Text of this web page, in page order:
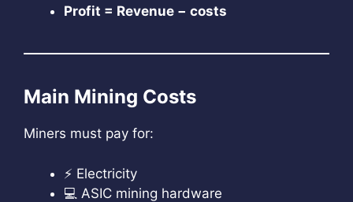
Profit = Revenue − costs
Main Mining Costs
Miners must pay for:
⚡ Electricity
💻 ASIC mining hardware